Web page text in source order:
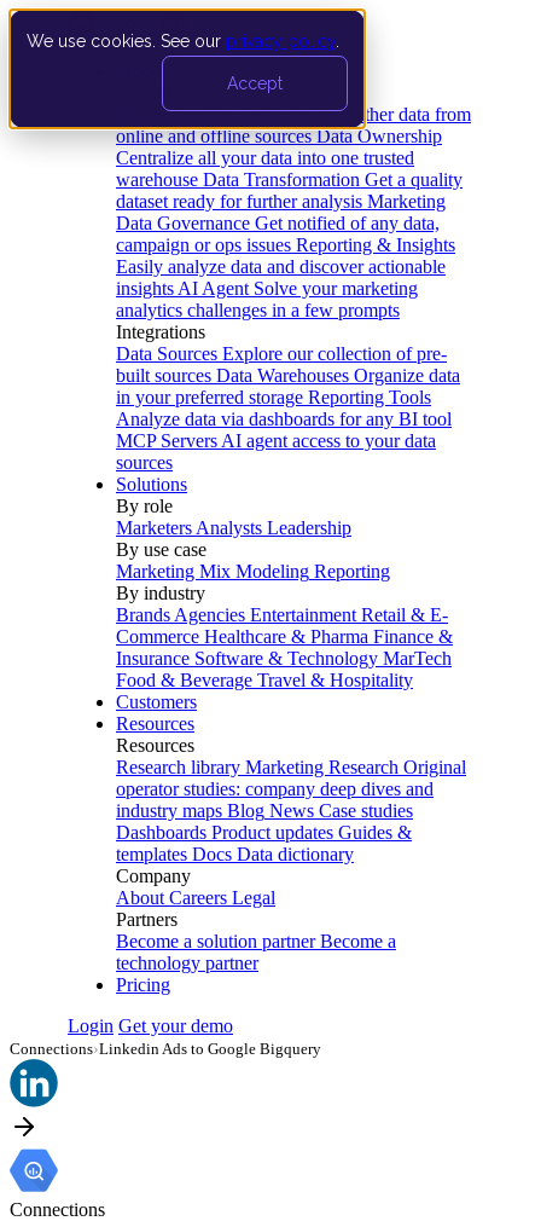
We use cookies. See our privacy policy
Accept
Data Extraction and Loading Gather data from
online and offline sources Data Ownership
Centralize all your data into one trusted
warehouse Data Transformation Get a quality
dataset ready for further analysis Marketing
Data Governance Get notified of any data,
campaign or ops issues Reporting & Insights
Easily analyze data and discover actionable
insights AI Agent Solve your marketing
analytics challenges in a few prompts
Integrations
Data Sources Explore our collection of pre-
built sources Data Warehouses Organize data
in your preferred storage Reporting Tools
Analyze data via dashboards for any BI tool
MCP Servers AI agent access to your data
sources
Solutions
By role
Marketers Analysts Leadership
By use case
Marketing Mix Modeling Reporting
By industry
Brands Agencies Entertainment Retail & E-
Commerce Healthcare & Pharma Finance &
Insurance Software & Technology MarTech
Food & Beverage Travel & Hospitality
Customers
Resources
Resources
Research library Marketing Research Original
operator studies: company deep dives and
industry maps Blog News Case studies
Dashboards Product updates Guides &
templates Docs Data dictionary
Company
About Careers Legal
Partners
Become a solution partner Become a
technology partner
Pricing
Login Get your demo
Connections›Linkedin Ads to Google Bigquery
Connections